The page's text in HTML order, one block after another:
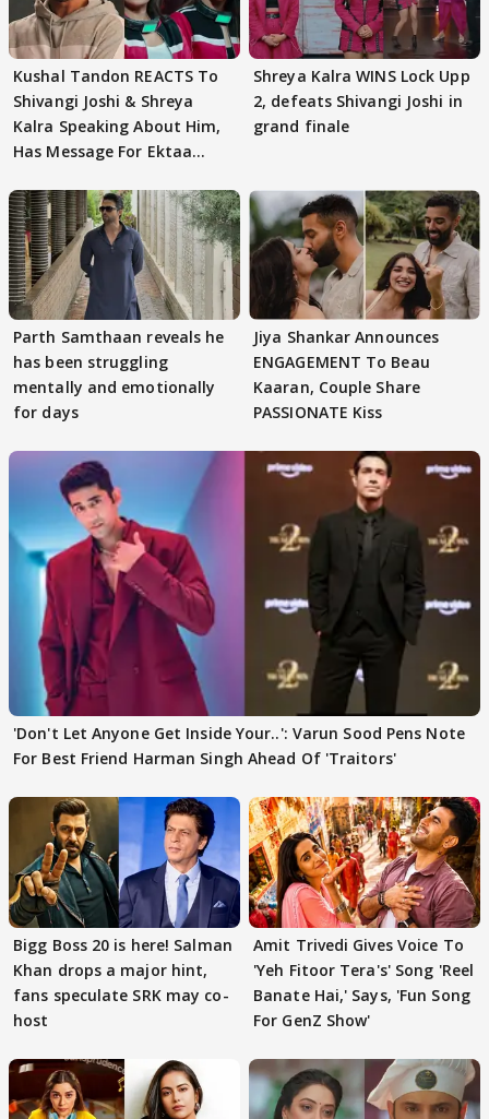
Kushal Tandon REACTS To
Shivangi Joshi & Shreya
Kalra Speaking About Him,
Has Message For Ektaa
Shreya Kalra WINS Lock Upp
2, defeats Shivangi Joshi in
grand finale
Parth Samthaan reveals he
has been struggling
mentally and emotionally
for days
Jiya Shankar Announces
ENGAGEMENT To Beau
Kaaran, Couple Share
PASSIONATE Kiss
'Don't Let Anyone Get Inside Your..': Varun Sood Pens Note
For Best Friend Harman Singh Ahead Of 'Traitors'
Bigg Boss 20 is here! Salman
Khan drops a major hint,
fans speculate SRK may co-
host
Amit Trivedi Gives Voice To
'Yeh Fitoor Tera's' Song 'Reel
Banate Hai,' Says, 'Fun Song
For GenZ Show'